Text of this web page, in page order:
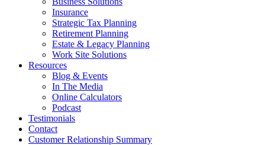
Insurance
Strategic Tax Planning
Retirement Planning
Estate & Legacy Planning
Work Site Solutions
Resources
Blog & Events
In The Media
Online Calculators
Podcast
Testimonials
Contact
Customer Relationship Summary